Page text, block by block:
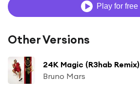
Play for free
Other Versions
24K Magic (R3hab Remix)
Bruno Mars